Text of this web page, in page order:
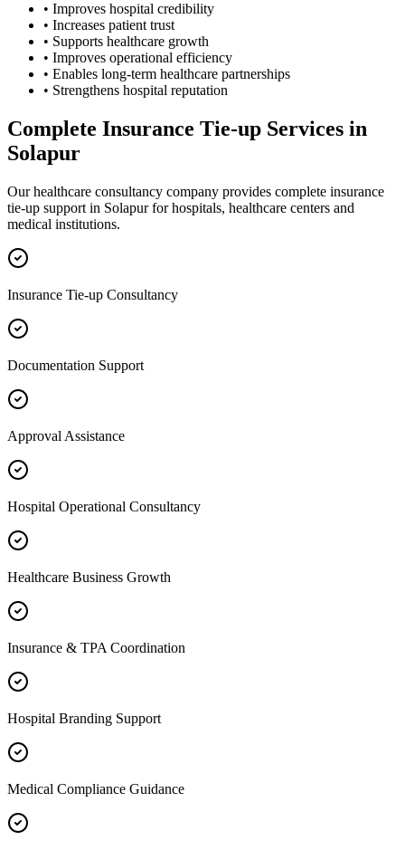
• Improves hospital credibility
• Increases patient trust
• Supports healthcare growth
• Improves operational efficiency
• Enables long-term healthcare partnerships
• Strengthens hospital reputation
Complete Insurance Tie-up Services in
Solapur
Our healthcare consultancy company provides complete insurance
tie-up support in Solapurfor hospitals, healthcare centers and
medical institutions.
Insurance Tie-up Consultancy
Documentation Support
Approval Assistance
Hospital Operational Consultancy
Healthcare Business Growth
Insurance & TPA Coordination
Hospital Branding Support
Medical Compliance Guidance